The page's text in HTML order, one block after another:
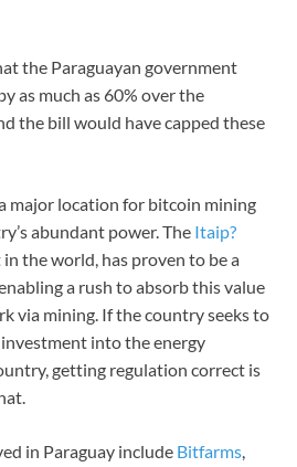
the Paraguayan government
as much as 60% over the
the bill would have capped these
major location for bitcoin mining
abundant power. The Itaip?
in the world, has proven to be a
a rush to absorb this value
via mining. If the country seeks to
into the energy
getting regulation correct is
in Paraguay include Bitfarms,